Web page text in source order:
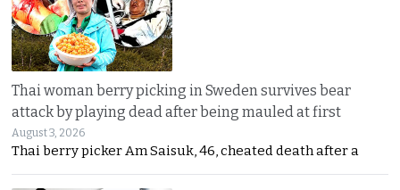
Thai woman berry picking in Sweden survives bear
attack by playing dead after being mauled at first
August 3, 2026
Thai berry picker Am Saisuk, 46, cheated death after a